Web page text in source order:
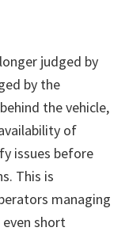
judged by
by the
the vehicle,
of
issues before
This is
managing
short